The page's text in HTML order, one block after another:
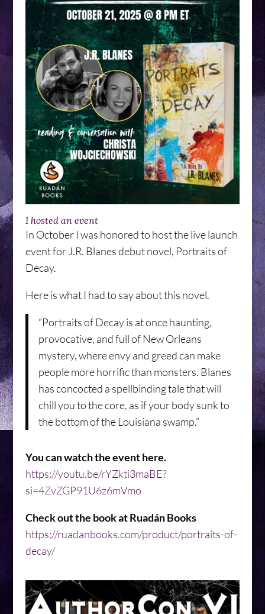
I hosted an event
In October I was honored to host the live launch
event for J.R. Blanes debut novel, Portraits of
Decay.
Here is what I had to say about this novel.
“Portraits of Decay is at once haunting,
provocative, and full of New Orleans
mystery, where envy and greed can make
people more horrific than monsters. Blanes
has concocted a spellbinding tale that will
chill you to the core, as if your body sunk to
the bottom of the Louisiana swamp.”
You can watch the event here.
https://youtu.be/rYZkti3maBE?
si=4ZvZGP91U6z6mVmo
Check out the book at Ruadán Books
https://ruadanbooks.com/product/portraits-of-
decay/